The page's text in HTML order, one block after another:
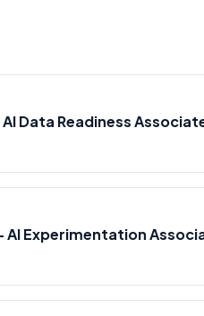
Data Readiness
AI Experimentation